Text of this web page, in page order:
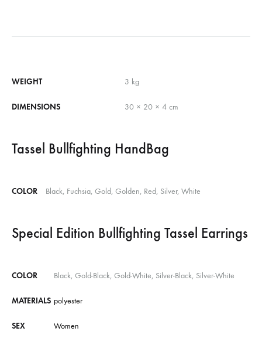
WEIGHT 3 kg
DIMENSIONS 30 × 20 × 4 cm
Tassel Bullfighting HandBag
COLOR Black, Fuchsia, Gold, Golden, Red, Silver, White
Special Edition Bullfighting Tassel Earrings
COLOR Black, Gold-Black, Gold-White, Silver-Black, Silver-White
MATERIALS polyester
SEX Women